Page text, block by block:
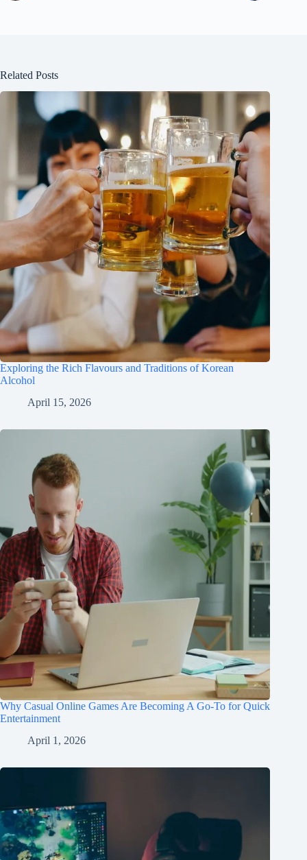
Related Posts
Exploring the Rich Flavours and Traditions of Korean
Alcohol
April 15, 2026
Why Casual Online Games Are Becoming A Go-To for Quick
Entertainment
April 1, 2026